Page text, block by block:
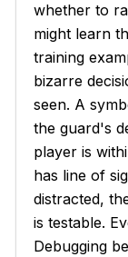
whether to
might learn
training
bizarre
seen. A
the guard's
player is
has line of
distracted,
is testable.
Debugging